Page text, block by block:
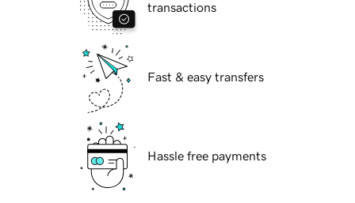
transactions
Fast & easy transfers
Hassle free payments